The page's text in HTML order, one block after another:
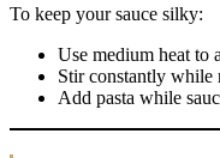
To keep your sauce silky:
Use medium heat to
Stir constantly while
Add pasta while